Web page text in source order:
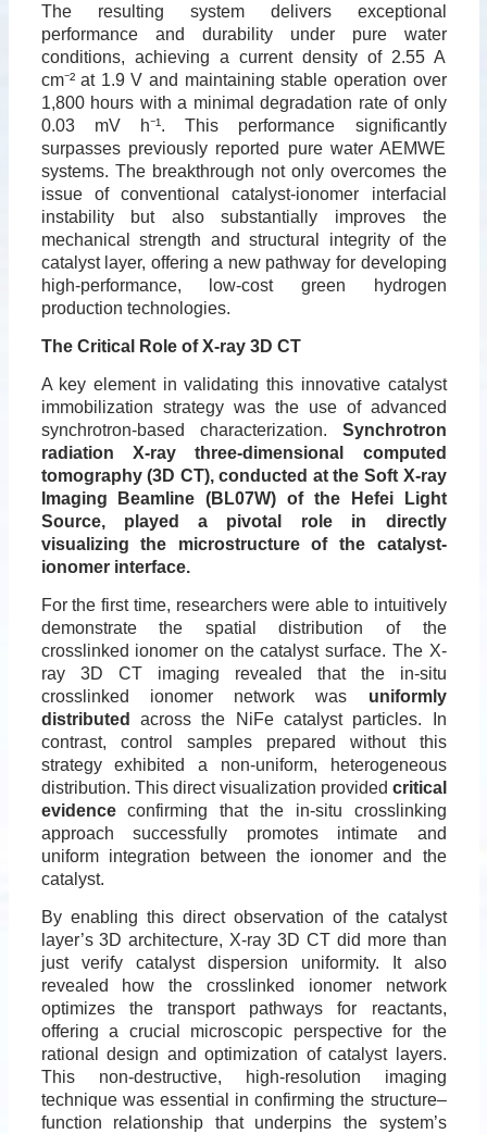
The resulting system delivers exceptional
performance and durability under pure water
conditions, achieving a current density of 2.55 A
cm⁻²at 1.9 V and maintaining stable operation over
1,800 hours with a minimal degradation rate of only
0.03 mV h⁻¹. This performance significantly
surpasses previously reported pure water AEMWE
systems. The breakthrough not only overcomes the
issue of conventional catalyst-ionomer interfacial
instability but also substantially improves the
mechanical strength and structural integrity of the
catalyst layer, offering a new pathway for developing
high-performance, low-cost green hydrogen
production technologies.
The Critical Role of X-ray 3D CT
A key element in validating this innovative catalyst
immobilization strategy was the use of advanced
synchrotron-based characterization. Synchrotron
radiation X-ray three-dimensional computed
tomography (3D CT), conducted at the Soft X-ray
Imaging Beamline (BL07W) of the Hefei Light
Source, played a pivotal role in directly
visualizing the microstructure of the catalyst-
ionomer interface.
For the first time, researchers were able to intuitively
demonstrate the spatial distribution of the
crosslinked ionomer on the catalyst surface. The X-
ray 3D CT imaging revealed that the in-situ
crosslinked ionomer network was uniformly
distributed
across the NiFe catalyst particles. In
contrast, control samples prepared without this
strategy exhibited a non-uniform, heterogeneous
distribution. This direct visualization provided critical
evidenceconfirming that the in-situ crosslinking
approach successfully promotes intimate and
uniform integration between the ionomer and the
catalyst.
By enabling this direct observation of the catalyst
layer’s 3D architecture, X-ray 3D CT did more than
just verify catalyst dispersion uniformity. It also
revealed how the crosslinked ionomer network
optimizes the transport pathways for reactants,
offering a crucial microscopic perspective for the
rational design and optimization of catalyst layers.
This non-destructive, high-resolution imaging
technique was essential in confirming the structure–
function relationship that underpins the system’s